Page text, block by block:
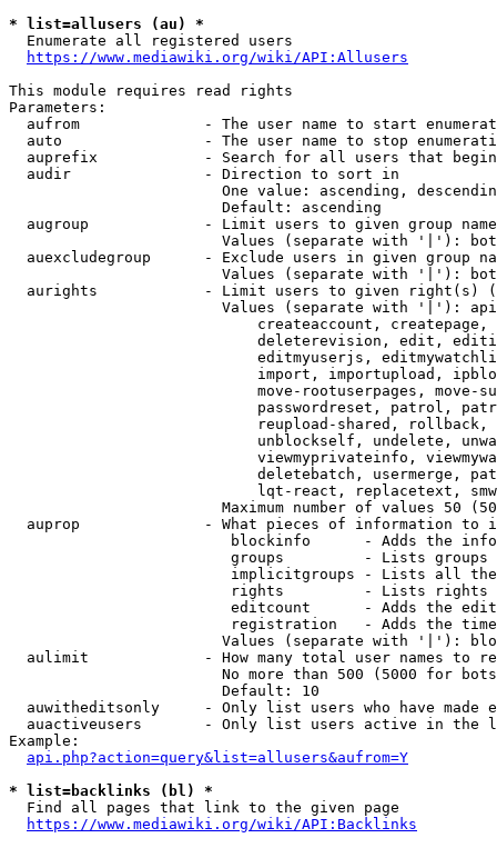
* list=allusers (au) *
  Enumerate all registered users
https://www.mediawiki.org/wiki/API:Allusers
This module requires read rights
Parameters:
aufrom              - The user name to start
auto                - The user name to stop
auprefix            - Search for all users that
  audir               - Direction to sort in
One value: ascending,
                        Default: ascending
augroup             - Limit users to given group
Values (separate with '|'):
auexcludegroup      - Exclude users in given group
Values (separate with '|'):
aurights            - Limit users to given right(s)
Values (separate with '|'):
createaccount,
deleterevision, edit,
editmyuserjs,
import, importupload,
move-rootuserpages, move-
passwordreset, patrol,
reupload-shared,
unblockself, undelete,
viewmyprivateinfo,
deletebatch, usermerge,
lqt-react, replacetext,
Maximum number of values 50
auprop              - What pieces of information to
blockinfo      - Adds the
groups         - Lists
implicitgroups - Lists all
rights         - Lists rights
editcount      - Adds the
registration   - Adds the
Values (separate with '|'):
aulimit             - How many total user names to
No more than 500 (5000 for
                        Default: 10
auwitheditsonly     - Only list users who have made
auactiveusers       - Only list users active in the
Example:
api.php?action=query&list=allusers&aufrom=Y
* list=backlinks (bl) *
  Find all pages that link to the given page
https://www.mediawiki.org/wiki/API:Backlinks